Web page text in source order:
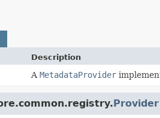
Description
AMetadataProvider
Provider